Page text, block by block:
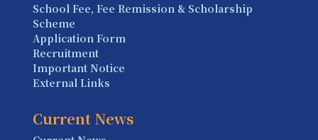
School Fee, Fee Remission & Scholarship
Scheme
Application Form
Recruitment
Important Notice
External Links
Current News